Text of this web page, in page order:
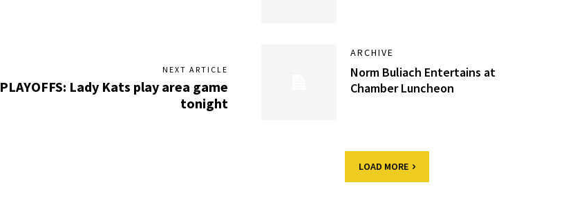
NEXT ARTICLE
PLAYOFFS: Lady Kats play area game
tonight
ARCHIVE
Norm Buliach Entertains at
Chamber Luncheon
LOAD MORE